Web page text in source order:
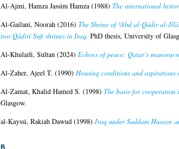
Al-Ajmi, Hamza Jassim Hamza(1988) The international
Al-Gailani, Noorah (2016) The Shrine of ʿAbd al-Qādir al-
two Qādirī Sufi shrines in Iraq. PhD thesis, University of
Al-Khulaifi, Sultan (2024) Echoes of peace: Qatar’s
Al-Zaher, Ajeel T. (1990) Housing conditions and
Al-Zamat, Khalid Hamed S. (1998) The basis for
Glasgow.
al-Kayssi, Rakiah Dawud (1998) Iraq under Saddam Husayn
B